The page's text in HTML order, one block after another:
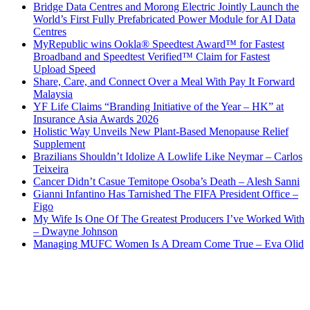
Bridge Data Centres and Morong Electric Jointly Launch the
World’s First Fully Prefabricated Power Module for AI Data
Centres
MyRepublic wins Ookla® Speedtest Award™ for Fastest
Broadband and Speedtest Verified™ Claim for Fastest
Upload Speed
Share, Care, and Connect Over a Meal With Pay It Forward
Malaysia
YF Life Claims “Branding Initiative of the Year – HK” at
Insurance Asia Awards 2026
Holistic Way Unveils New Plant-Based Menopause Relief
Supplement
Brazilians Shouldn’t Idolize A Lowlife Like Neymar – Carlos
Teixeira
Cancer Didn’t Casue Temitope Osoba’s Death – Alesh Sanni
Gianni Infantino Has Tarnished The FIFA President Office –
Figo
My Wife Is One Of The Greatest Producers I’ve Worked With
– Dwayne Johnson
Managing MUFC Women Is A Dream Come True – Eva Olid